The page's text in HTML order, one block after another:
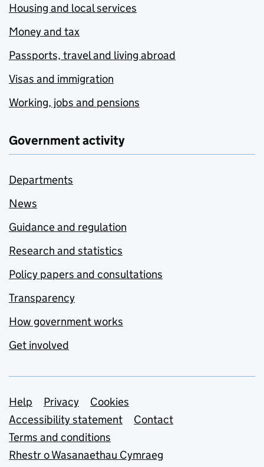
Housing and local services
Money and tax
Passports, travel and living abroad
Visas and immigration
Working, jobs and pensions
Government activity
Departments
News
Guidance and regulation
Research and statistics
Policy papers and consultations
Transparency
How government works
Get involved
Support links
Help Privacy
Cookies
Accessibility statement
Contact
Terms and conditions
Rhestr o Wasanaethau Cymraeg